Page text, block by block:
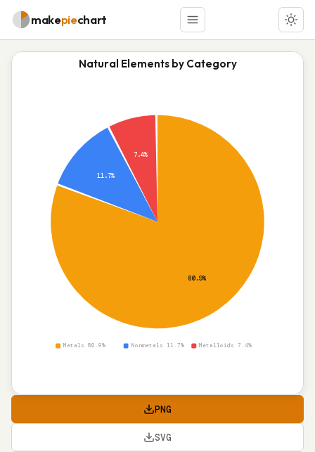
makepiechart
Natural Elements by Category
80.9%
11.7%
7.4%
Metals 80.9% Nonmetals 11.7% Metalloids 7.4%
PNG
SVG